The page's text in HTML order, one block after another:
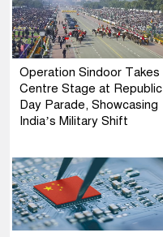
Operation Sindoor Takes
Centre Stage at Republic
Day Parade, Showcasing
India’s Military Shift